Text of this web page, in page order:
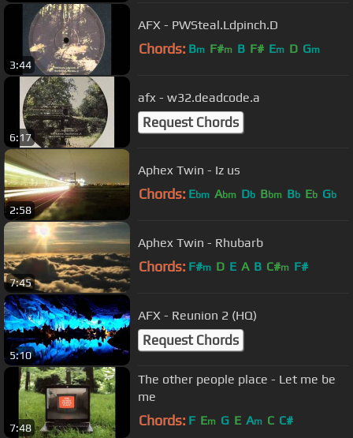
3:44
AFX - PWSteal.Ldpinch.D
Chords: Bm F#m B F# Em D Gm
6:17
afx - w32.deadcode.a
Request Chords
2:58
Aphex Twin - Iz us
Chords: Ebm Abm Db Bbm Bb Eb Gb
7:45
Aphex Twin - Rhubarb
Chords: F#m D E A B C#m F#
5:10
AFX - Reunion 2 (HQ)
Request Chords
7:48
The other people place - Let me be
me
Chords: F Em G E Am C C#